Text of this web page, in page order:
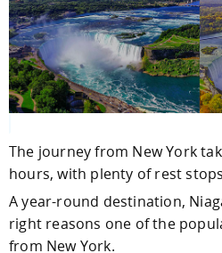
The journey from New York
hours, with plenty of rest
A year-round destination,
right reasons one of the
from New York.